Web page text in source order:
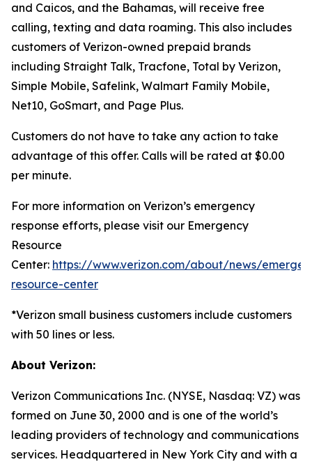
and Caicos, and the Bahamas, will receive free
calling, texting and data roaming. This also includes
customers of Verizon-owned prepaid brands
including Straight Talk, Tracfone, Total by Verizon,
Simple Mobile, Safelink, Walmart Family Mobile,
Net10, GoSmart, and Page Plus.
Customers do not have to take any action to take
advantage of this offer. Calls will be rated at $0.00
per minute.
For more information on Verizon’s emergency
response efforts, please visit our Emergency
Resource
Center: https://www.verizon.com/about/news/
resource-center
*Verizon small business customers include customers
with 50 lines or less.
About Verizon:
Verizon Communications Inc. (NYSE, Nasdaq: VZ) was
formed on June 30, 2000 and is one of the world’s
leading providers of technology and communications
services. Headquartered in New York City and with a